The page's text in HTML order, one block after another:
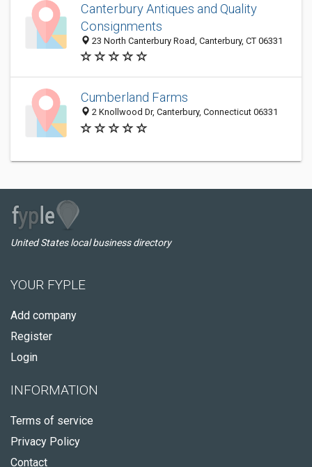
Canterbury Antiques and Quality
Consignments
23 North Canterbury Road, Canterbury, CT 06331
Cumberland Farms
2 Knollwood Dr, Canterbury, Connecticut 06331
United States local business directory
YOUR FYPLE
Add company
Register
Login
INFORMATION
Terms of service
Privacy Policy
Contact